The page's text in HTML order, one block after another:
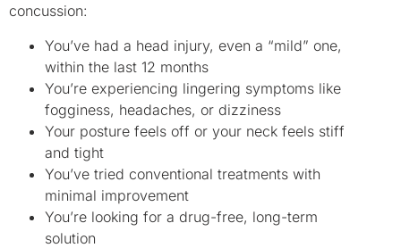
concussion:
You’ve had a head injury, even a “mild” one,
within the last 12 months
You’re experiencing lingering symptoms like
fogginess, headaches, or dizziness
Your posture feels off or your neck feels stiff
and tight
You’ve tried conventional treatments with
minimal improvement
You’re looking for a drug-free, long-term
solution